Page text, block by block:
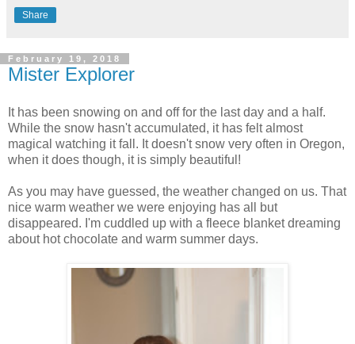
Share
February 19, 2018
Mister Explorer
It has been snowing on and off for the last day and a half.
While the snow hasn't accumulated, it has felt almost
magical watching it fall. It doesn't snow very often in Oregon,
when it does though, it is simply beautiful!
As you may have guessed, the weather changed on us. That
nice warm weather we were enjoying has all but
disappeared. I'm cuddled up with a fleece blanket dreaming
about hot chocolate and warm summer days.